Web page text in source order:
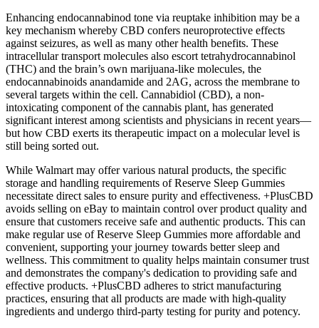
Enhancing endocannabinod tone via reuptake inhibition may be a
key mechanism whereby CBD confers neuroprotective effects
against seizures, as well as many other health benefits. These
intracellular transport molecules also escort tetrahydrocannabinol
(THC) and the brain’s own marijuana-like molecules, the
endocannabinoids anandamide and 2AG, across the membrane to
several targets within the cell. Cannabidiol (CBD), a non-
intoxicating component of the cannabis plant, has generated
significant interest among scientists and physicians in recent years—
but how CBD exerts its therapeutic impact on a molecular level is
still being sorted out.
While Walmart may offer various natural products, the specific
storage and handling requirements of Reserve Sleep Gummies
necessitate direct sales to ensure purity and effectiveness. +PlusCBD
avoids selling on eBay to maintain control over product quality and
ensure that customers receive safe and authentic products. This can
make regular use of Reserve Sleep Gummies more affordable and
convenient, supporting your journey towards better sleep and
wellness. This commitment to quality helps maintain consumer trust
and demonstrates the company's dedication to providing safe and
effective products. +PlusCBD adheres to strict manufacturing
practices, ensuring that all products are made with high-quality
ingredients and undergo third-party testing for purity and potency.